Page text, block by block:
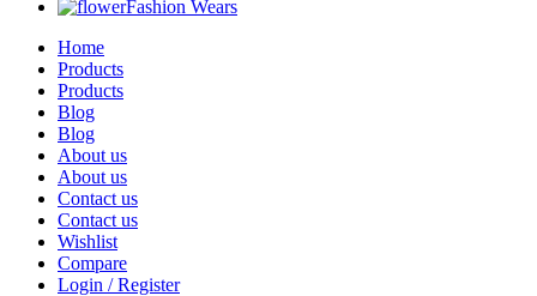
Fashion Wears
Home
Products
Products
Blog
Blog
About us
About us
Contact us
Contact us
Wishlist
Compare
Login / Register